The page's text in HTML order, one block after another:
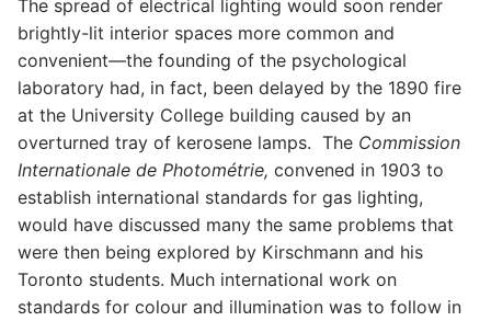
The spread of electrical lighting would soon render
brightly-lit interior spaces more common and
convenient—the founding of the psychological
laboratory had, in fact, been delayed by the 1890 fire
at the University College building caused by an
overturned tray of kerosene lamps. The Commission
Internationale de Photométrie, convened in 1903 to
establish international standards for gas lighting,
would have discussed many the same problems that
were then being explored by Kirschmann and his
Toronto students. Much international work on
standards for colour and illumination was to follow in